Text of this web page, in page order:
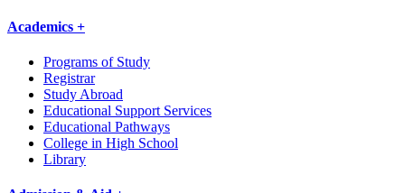
Academics +
Programs of Study
Registrar
Study Abroad
Educational Support Services
Educational Pathways
College in High School
Library